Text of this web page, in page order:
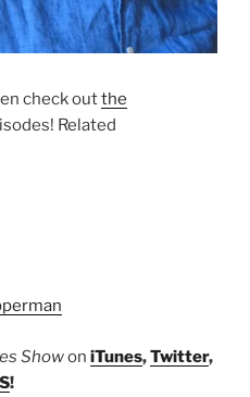
check outthe
Related
Showon iTunes,Twitter,
!